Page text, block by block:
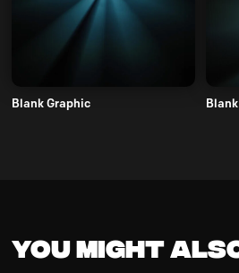
Blank Graphic
You might